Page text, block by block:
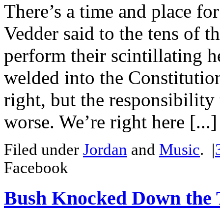
There’s a time and place
Vedder said to the tens of
perform their scintillating
welded into the
right, but the responsibility
worse. We’re right here [...]
Filed under Jordan and Music. |
Facebook
Bush Knocked Down the